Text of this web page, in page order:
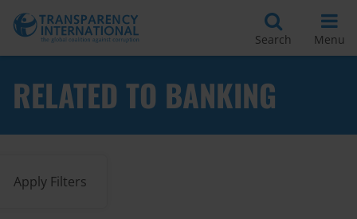
Search Menu
RELATED TO BANKING
Apply Filters